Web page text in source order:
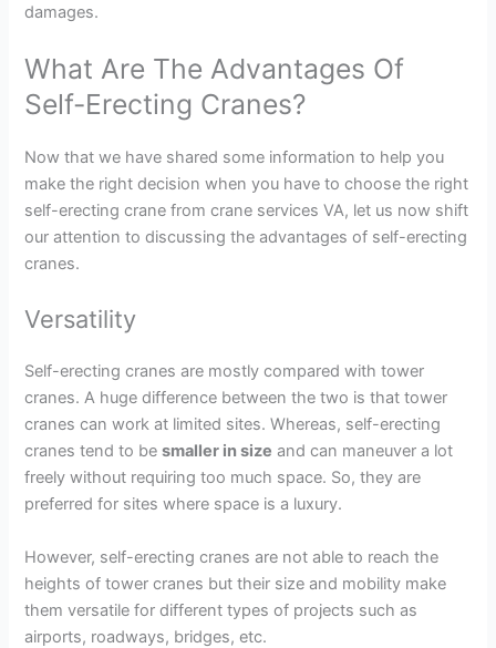
damages.
What Are The Advantages Of
Self-Erecting Cranes?
Now that we have shared some information to help you
make the right decision when you have to choose the right
self-erecting crane from crane services VA, let us now shift
our attention to discussing the advantages of self-erecting
cranes.
Versatility
Self-erecting cranes are mostly compared with tower
cranes. A huge difference between the two is that tower
cranes can work at limited sites. Whereas, self-erecting
cranes tend to besmaller in size and can maneuver a lot
freely without requiring too much space. So, they are
preferred for sites where space is a luxury.
However, self-erecting cranes are not able to reach the
heights of tower cranes but their size and mobility make
them versatile for different types of projects such as
airports, roadways, bridges, etc.